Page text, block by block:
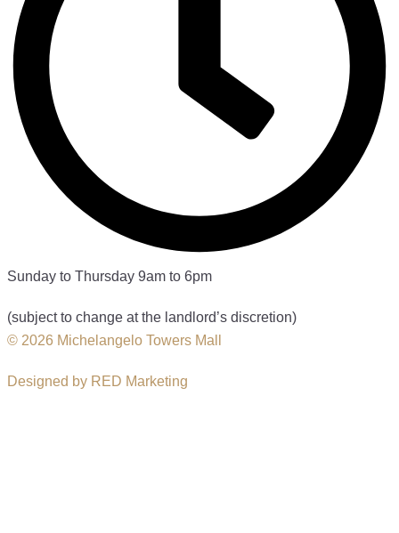
Sunday to Thursday 9am to 6pm
(subject to change at the landlord’s discretion)
© 2026 Michelangelo Towers Mall
Designed by RED Marketing